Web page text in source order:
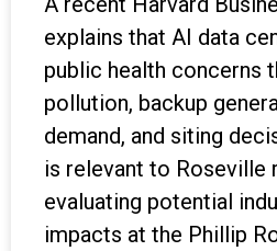
explains that AI data
public health concerns
pollution, backup
demand, and siting
is relevant to Roseville
evaluating potential
impacts at the Phillip